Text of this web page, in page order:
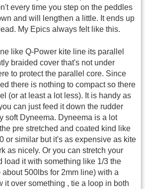
every time you step on the peddles
and will lengthen a little. It ends up
My Epics always felt like this.
like Q-Power kite line its parallel
braided cover that's not under
to protect the parallel core. Since
there is nothing to compact so there
(or at least a lot less). It is handy as
can just feed it down the rudder
soft Dyneema. Dyneema is a lot
pre stretched and coated kind like
or similar but it's as expensive as kite
as nicely. Or you can stretch your
load it with something like 1/3 the
about 500lbs for 2mm line) with a
it over something , tie a loop in both